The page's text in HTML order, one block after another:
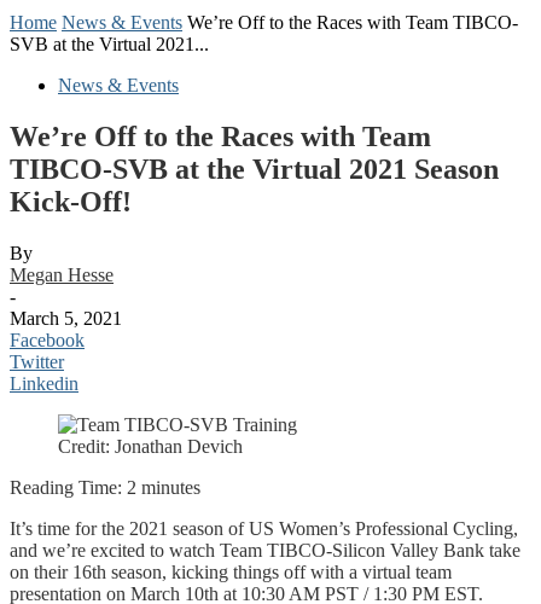
Home News & Events We’re Off to the Races with Team TIBCO-
SVB at the Virtual 2021...
News & Events
We’re Off to the Races with Team
TIBCO-SVB at the Virtual 2021 Season
Kick-Off!
By
Megan Hesse
-
March 5, 2021
Facebook
Twitter
Linkedin
Credit: Jonathan Devich
Reading Time: 2 minutes
It’s time for the 2021 season of US Women’s Professional Cycling,
and we’re excited to watch Team TIBCO-Silicon Valley Bank take
on their 16th season, kicking things off with a virtual team
presentation on March 10th at 10:30 AM PST / 1:30 PM EST.